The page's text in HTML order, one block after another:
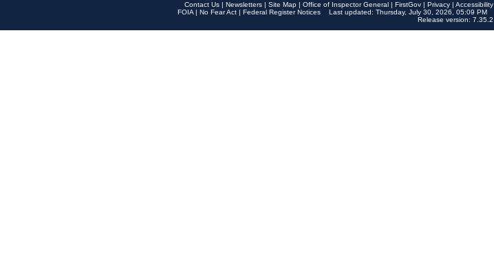
Contact Us | Newsletters | Site Map | Office of Inspector General | FirstGov | Privacy | Accessibility
FOIA | No Fear Act | Federal Register Notices
Last updated: Thursday, July 30, 2026, 05:09 PM
Release version: 7.35.2